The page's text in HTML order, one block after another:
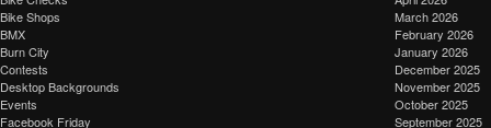
Bike Shops
BMX
Burn City
Contests
Desktop Backgrounds
Events
Facebook Friday
March 2026
February 2026
January 2026
December 2025
November 2025
October 2025
September 2025